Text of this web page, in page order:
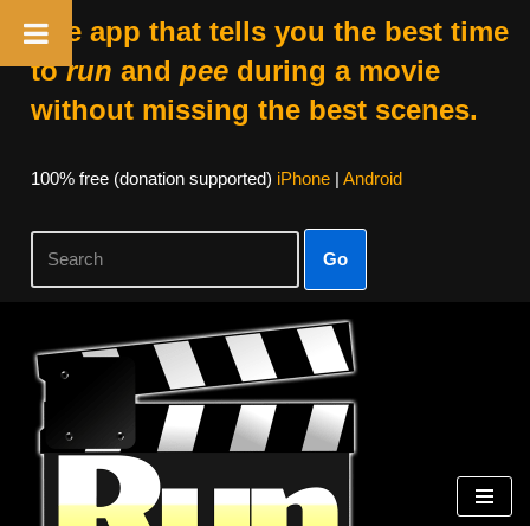
The app that tells you the best time
torun and peeduring a movie
without missing the best scenes.
100% free (donation supported) iPhone| Android
Go
Skip
content